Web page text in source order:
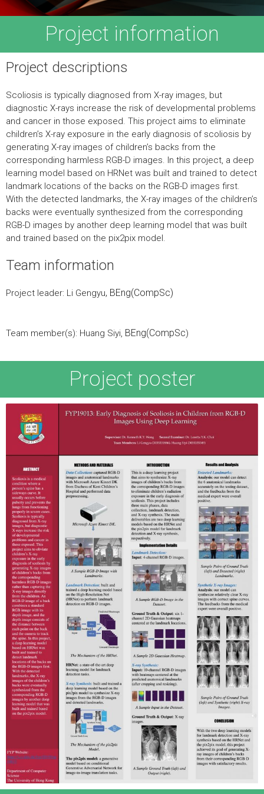
Project information
Project descriptions
Scoliosis is typically diagnosed from X-ray images, but
diagnostic X-rays increase the risk of developmental problems
and cancer in those exposed. This project aims to eliminate
children’s X-ray exposure in the early diagnosis of scoliosis by
generating X-ray images of children’s backs from the
corresponding harmless RGB-D images. In this project, a deep
learning model based on HRNet was built and trained to detect
landmark locations of the backs on the RGB-D images first.
With the detected landmarks, the X-ray images of the children’s
backs were eventually synthesized from the corresponding
RGB-D images by another deep learning model that was built
and trained based on the pix2pix model.
Team information
Project leader: Li Gengyu, BEng(CompSc)
Team member(s): Huang Siyi, BEng(CompSc)
Project poster